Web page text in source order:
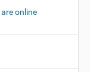
online